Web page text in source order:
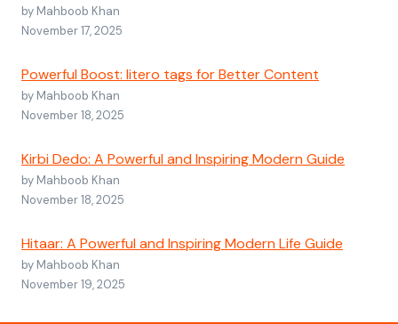
by Mahboob Khan
November 17, 2025
Powerful Boost: litero tags for Better Content
by Mahboob Khan
November 18, 2025
Kirbi Dedo: A Powerful and Inspiring Modern Guide
by Mahboob Khan
November 18, 2025
Hitaar: A Powerful and Inspiring Modern Life Guide
by Mahboob Khan
November 19, 2025